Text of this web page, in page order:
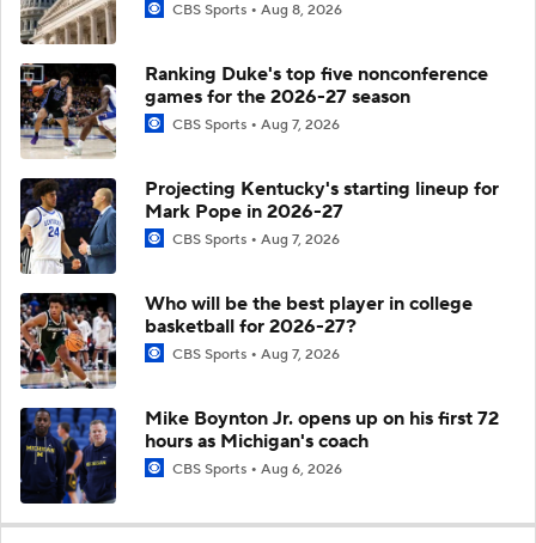
CBS Sports Aug 8, 2026
Ranking Duke's top five nonconference
games for the 2026-27 season
CBS Sports Aug 7, 2026
Projecting Kentucky's starting lineup for
Mark Pope in 2026-27
CBS Sports Aug 7, 2026
Who will be the best player in college
basketball for 2026-27?
CBS Sports Aug 7, 2026
Mike Boynton Jr. opens up on his first 72
hours as Michigan's coach
CBS Sports Aug 6, 2026